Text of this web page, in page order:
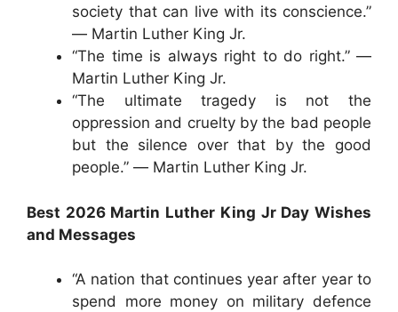
society that can live with its conscience.”
― Martin Luther King Jr.
“The time is always right to do right.” ―
Martin Luther King Jr.
“The ultimate tragedy is not the
oppression and cruelty by the bad people
but the silence over that by the good
people.” ― Martin Luther King Jr.
Best 2026 Martin Luther King Jr Day Wishes
and Messages
“A nation that continues year after year to
spend more money on military defence